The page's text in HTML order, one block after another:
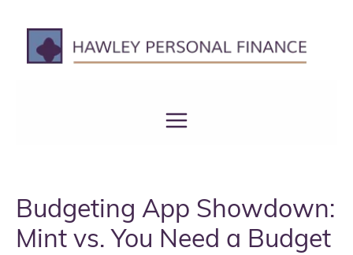
content
Budgeting App Showdown:
Mint vs. You Need a Budget